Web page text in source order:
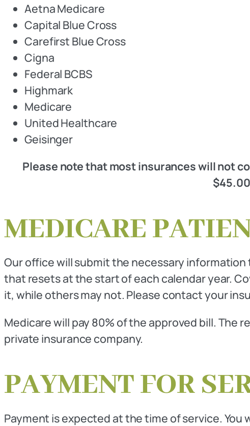
Aetna Medicare
Capital Blue Cross
Carefirst Blue Cross
Cigna
Federal BCBS
Highmark
Medicare
United Healthcare
Geisinger
Please note that most insurances will not
MEDICARE
Our office will submit the necessary
that resets at the start of each calendar year.
it, while others may not. Please contact your
Medicare will pay 80% of the approved bill. The
private insurance company.
PAYMENT FOR
Payment is expected at the time of service. You